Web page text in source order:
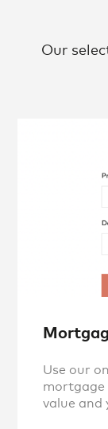
Our
Use our
mortgage
value and